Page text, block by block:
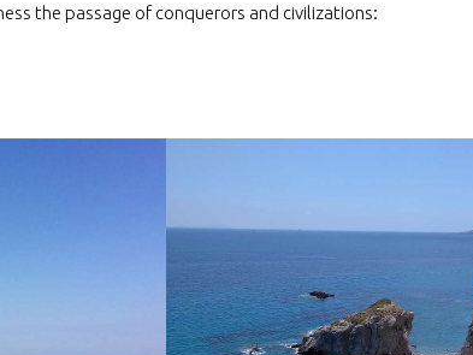
the passage of conquerors and civilizations: